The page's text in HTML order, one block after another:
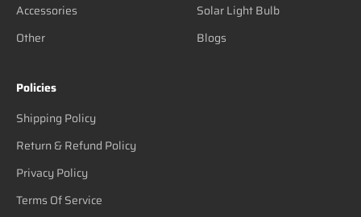
Accessories
Other
Solar Light Bulb
Blogs
Policies
Shipping Policy
Return & Refund Policy
Privacy Policy
Terms Of Service